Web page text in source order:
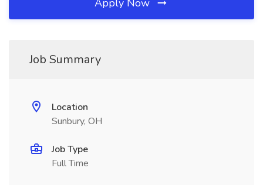
Apply Now
Job Summary
Location
Sunbury, OH
Job Type
Full Time